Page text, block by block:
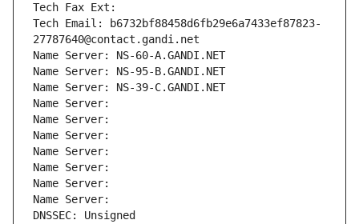
Tech Fax Ext:
Tech Email: b6732bf88458d6fb29e6a7433ef87823-
27787640@contact.gandi.net
Name Server: NS-60-A.GANDI.NET
Name Server: NS-95-B.GANDI.NET
Name Server: NS-39-C.GANDI.NET
Name Server:
Name Server:
Name Server:
Name Server:
Name Server:
Name Server:
Name Server:
DNSSEC: Unsigned